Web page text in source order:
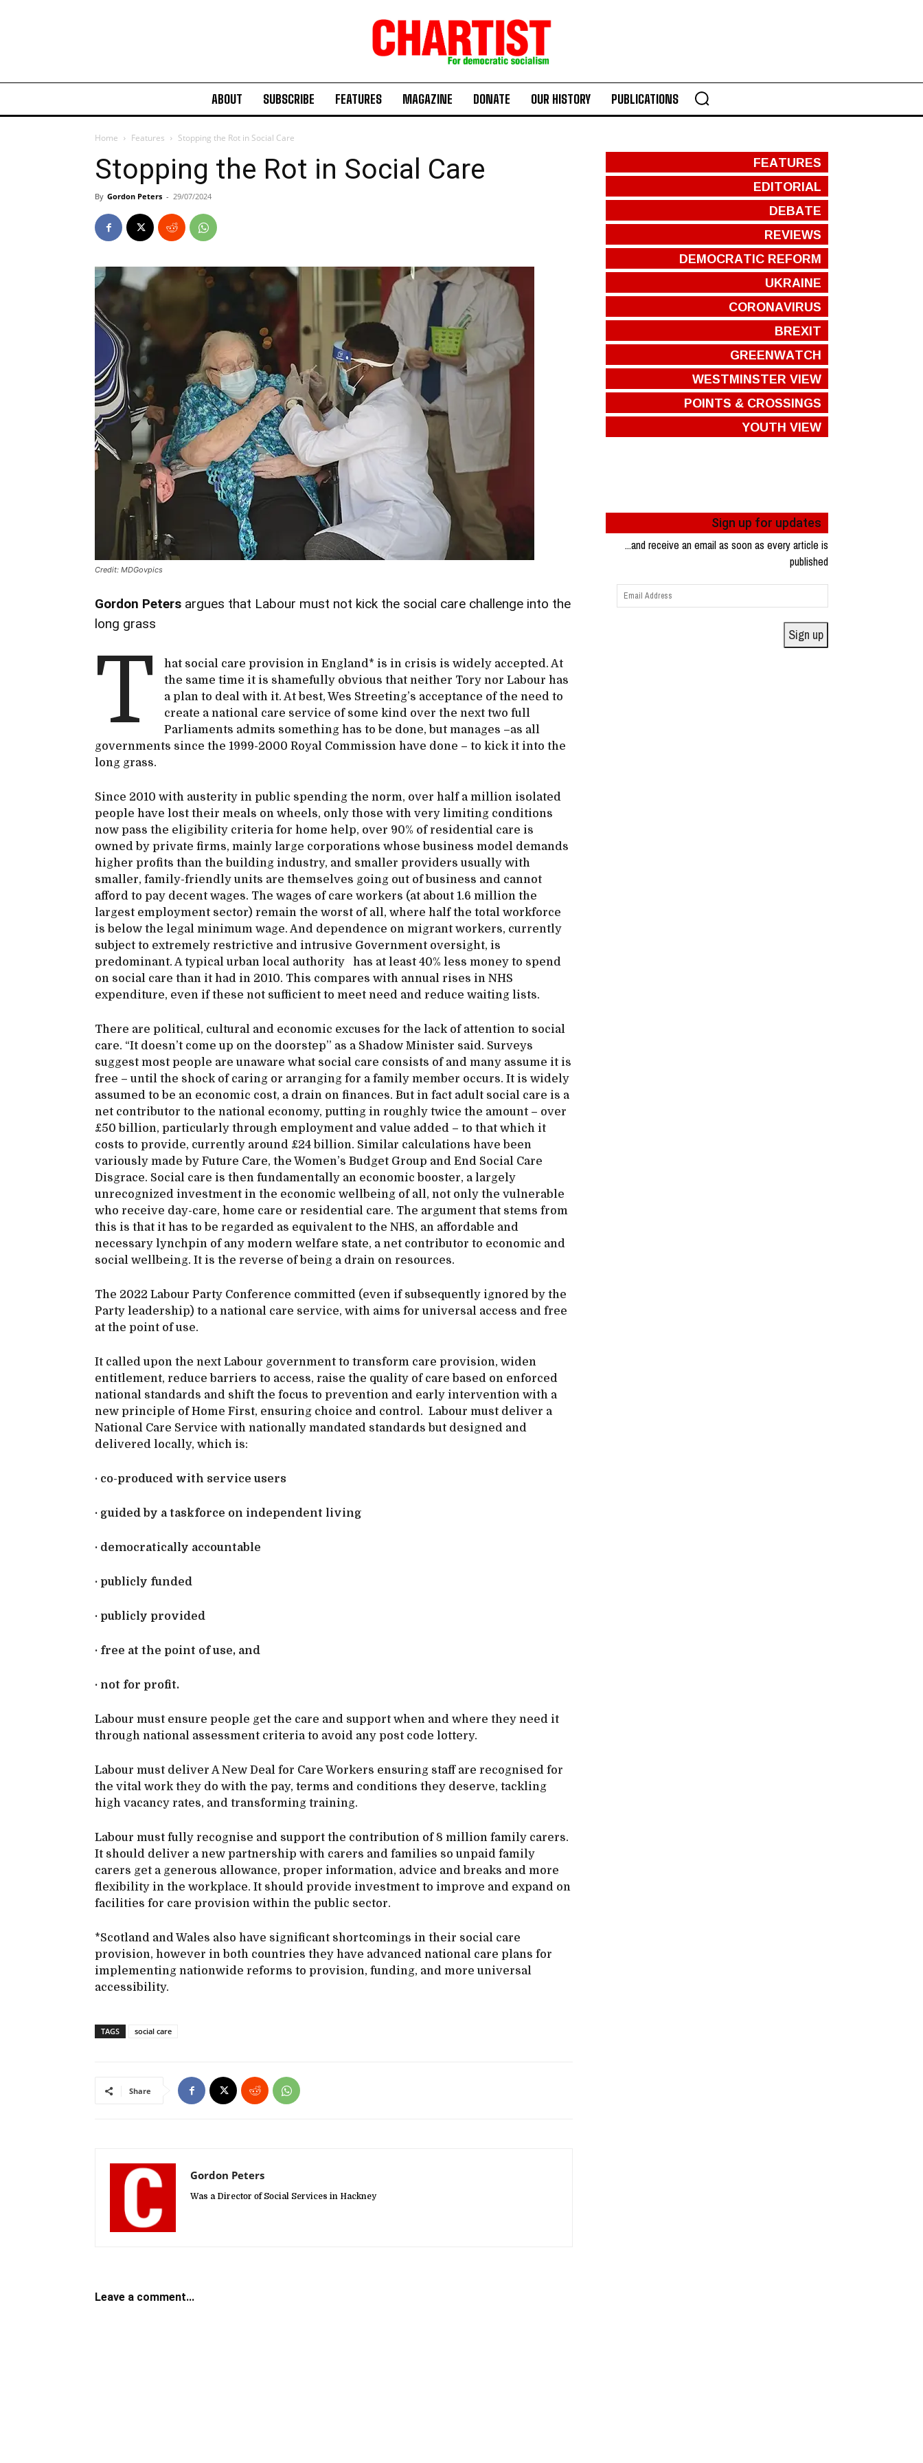
ABOUT SUBSCRIBE FEATURES MAGAZINE DONATE OUR HISTORY PUBLICATIONS
Home Features Stopping the Rot in Social Care
Stopping the Rot in Social Care
By Gordon Peters - 29/07/2024
Credit: MDGovpics
Gordon Peters argues that Labour must not kick the social care challenge into the
long grass
T
hat social care provision in England* is in crisis is widely accepted. At
the same time it is shamefully obvious that neither Tory nor Labour has
a plan to deal with it. At best, Wes Streeting’s acceptance of the need to
create a national care service of some kind over the next two full
Parliaments admits something has to be done, but manages –as all
governments since the 1999-2000 Royal Commission have done – to kick it into the
long grass.
Since 2010 with austerity in public spending the norm, over half a million isolated
people have lost their meals on wheels, only those with very limiting conditions
now pass the eligibility criteria for home help, over 90% of residential care is
owned by private firms, mainly large corporations whose business model demands
higher profits than the building industry, and smaller providers usually with
smaller, family-friendly units are themselves going out of business and cannot
afford to pay decent wages. The wages of care workers (at about 1.6 million the
largest employment sector) remain the worst of all, where half the total workforce
is below the legal minimum wage. And dependence on migrant workers, currently
subject to extremely restrictive and intrusive Government oversight, is
predominant. A typical urban local authority has at least 40% less money to spend
on social care than it had in 2010. This compares with annual rises in NHS
expenditure, even if these not sufficient to meet need and reduce waiting lists.
There are political, cultural and economic excuses for the lack of attention to social
care. “It doesn’t come up on the doorstep’’ as a Shadow Minister said. Surveys
suggest most people are unaware what social care consists of and many assume it is
free – until the shock of caring or arranging for a family member occurs. It is widely
assumed to be an economic cost, a drain on finances. But in fact adult social care is a
net contributor to the national economy, putting in roughly twice the amount – over
£50 billion, particularly through employment and value added – to that which it
costs to provide, currently around £24 billion. Similar calculations have been
variously made by Future Care, the Women’s Budget Group and End Social Care
Disgrace. Social care is then fundamentally an economic booster, a largely
unrecognized investment in the economic wellbeing of all, not only the vulnerable
who receive day-care, home care or residential care. The argument that stems from
this is that it has to be regarded as equivalent to the NHS, an affordable and
necessary lynchpin of any modern welfare state, a net contributor to economic and
social wellbeing. It is the reverse of being a drain on resources.
The 2022 Labour Party Conference committed (even if subsequently ignored by the
Party leadership) to a national care service, with aims for universal access and free
at the point of use.
It called upon the next Labour government to transform care provision, widen
entitlement, reduce barriers to access, raise the quality of care based on enforced
national standards and shift the focus to prevention and early intervention with a
new principle of Home First, ensuring choice and control. Labour must deliver a
National Care Service with nationally mandated standards but designed and
delivered locally, which is:
· co-produced with service users
· guided by a taskforce on independent living
· democratically accountable
· publicly funded
· publicly provided
· free at the point of use, and
· not for profit.
Labour must ensure people get the care and support when and where they need it
through national assessment criteria to avoid any post code lottery.
Labour must deliver A New Deal for Care Workers ensuring staff are recognised for
the vital work they do with the pay, terms and conditions they deserve, tackling
high vacancy rates, and transforming training.
Labour must fully recognise and support the contribution of 8 million family carers.
It should deliver a new partnership with carers and families so unpaid family
carers get a generous allowance, proper information, advice and breaks and more
flexibility in the workplace. It should provide investment to improve and expand on
facilities for care provision within the public sector.
*Scotland and Wales also have significant shortcomings in their social care
provision, however in both countries they have advanced national care plans for
implementing nationwide reforms to provision, funding, and more universal
accessibility.
TAGS social care
Share
Gordon Peters
Was a Director of Social Services in Hackney
Leave a comment...
FEATURES
EDITORIAL
DEBATE
REVIEWS
DEMOCRATIC REFORM
UKRAINE
CORONAVIRUS
BREXIT
GREENWATCH
WESTMINSTER VIEW
POINTS & CROSSINGS
YOUTH VIEW
Sign up for updates
...and receive an email as soon as every article is
published
Email
Address
Sign up